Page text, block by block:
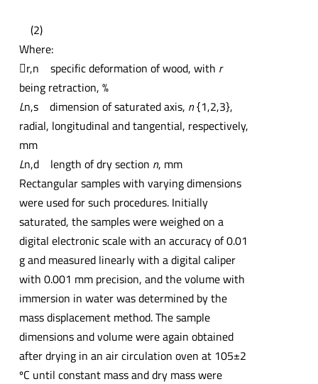
(2)
Where:
r,n specific deformation of wood, with r
being retraction, %
Ln,s dimension of saturated axis, n{1,2,3},
radial, longitudinal and tangential, respectively,
mm
Ln,d length of dry section n, mm
Rectangular samples with varying dimensions
were used for such procedures. Initially
saturated, the samples were weighed on a
digital electronic scale with an accuracy of 0.01
g and measured linearly with a digital caliper
with 0.001 mm precision, and the volume with
immersion in water was determined by the
mass displacement method. The sample
dimensions and volume were again obtained
after drying in an air circulation oven at 105±2
ºC until constant mass and dry mass were